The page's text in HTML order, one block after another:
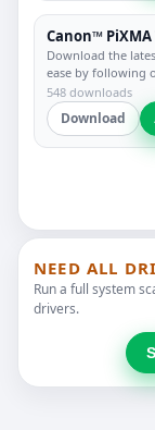
Canon™ PiXMA
Download the
ease by following
548 downloads
Download
NEED ALL
Run a full system
drivers.